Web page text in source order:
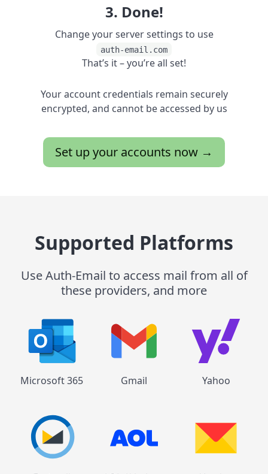
3. Done!
Change your server settings to use
auth-email.com
That’s it – you’re all set!
Your account credentials remain securely
encrypted, and cannot be accessed by us
Set up your accounts now →
Supported Platforms
Use Auth-Email to access mail from all of
these providers, and more
Microsoft 365 Gmail Yahoo